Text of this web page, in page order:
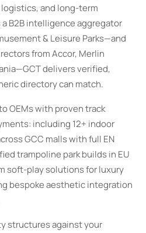
and long-term
B2B intelligence aggregator
& Leisure Parks—and
from Accor, Merlin
delivers verified,
directory can match.
OEMs with proven track
including 12+ indoor
GCC malls with full EN
trampoline park builds in EU
soft-play solutions for luxury
bespoke aesthetic integration
structures against your